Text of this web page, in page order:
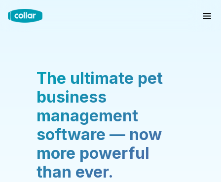
The ultimate pet
business
management
software — now
more powerful
than ever.